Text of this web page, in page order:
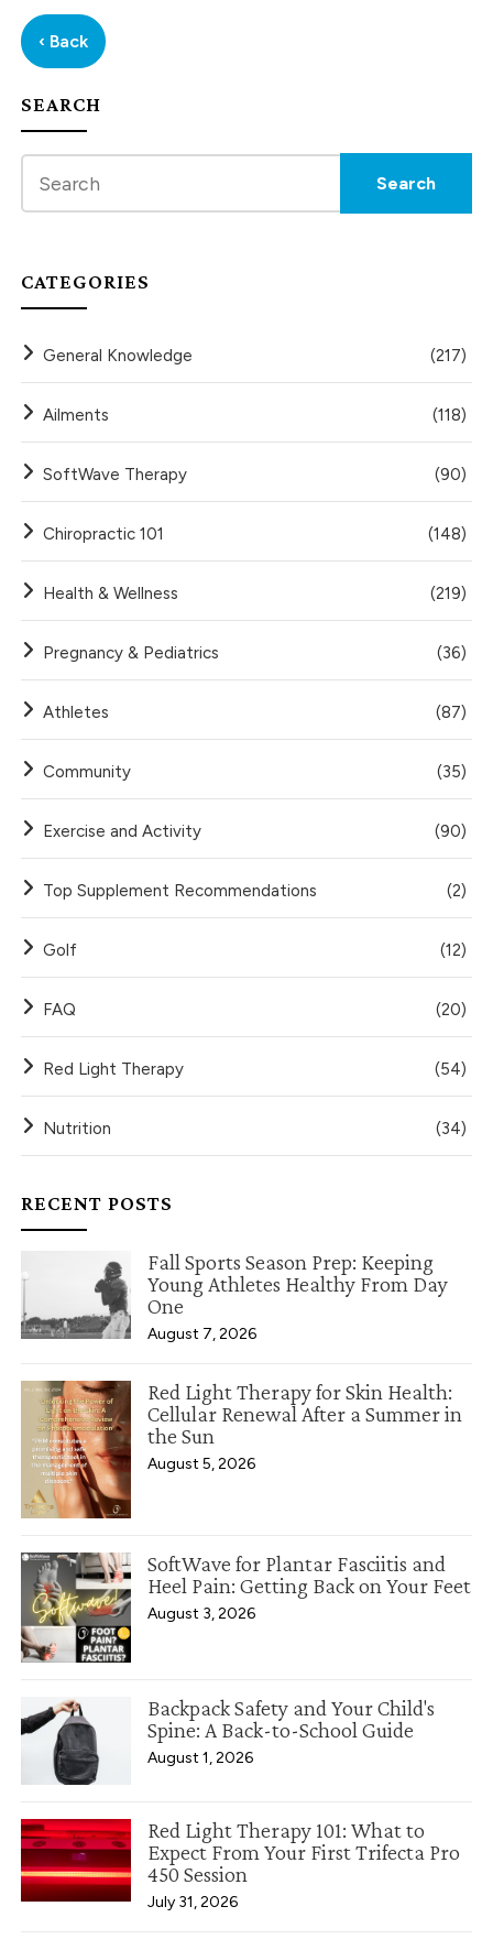
‹ Back
SEARCH
CATEGORIES
General Knowledge (217)
Ailments (118)
SoftWave Therapy (90)
Chiropractic 101 (148)
Health & Wellness (219)
Pregnancy & Pediatrics (36)
Athletes (87)
Community (35)
Exercise and Activity (90)
Top Supplement Recommendations (2)
Golf (12)
FAQ (20)
Red Light Therapy (54)
Nutrition (34)
RECENT POSTS
Fall Sports Season Prep: Keeping
Young Athletes Healthy From Day
One
August 7, 2026
Red Light Therapy for Skin Health:
Cellular Renewal After a Summer in
the Sun
August 5, 2026
SoftWave for Plantar Fasciitis and
Heel Pain: Getting Back on Your Feet
August 3, 2026
Backpack Safety and Your Child's
Spine: A Back-to-School Guide
August 1, 2026
Red Light Therapy 101: What to
Expect From Your First Trifecta Pro
450 Session
July 31, 2026